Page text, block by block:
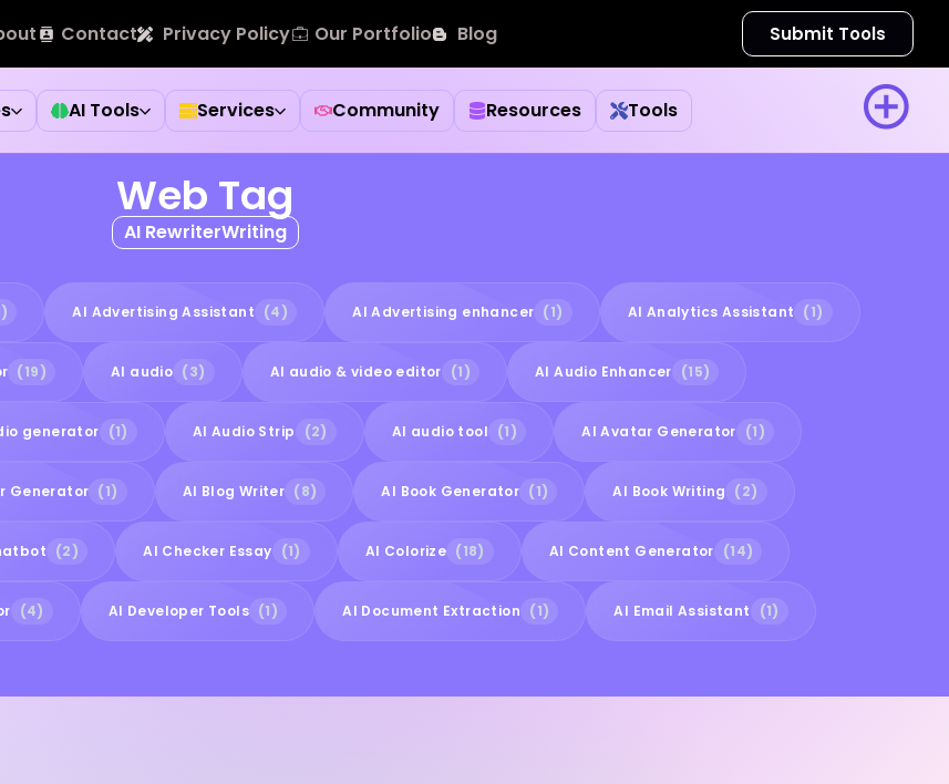
Contact Privacy Policy Our Portfolio Blog Submit Tools
AI Tools Services Community Resources Tools
Web Tag
AI RewriterWriting
AI Advertising Assistant (4) AI Advertising enhancer (1) AI Analytics Assistant (1)
(19) AI audio (3) AI audio & video editor (1) AI Audio Enhancer (15)
generator (1) AI Audio Strip (2) AI audio tool (1) AI Avatar Generator (1)
Generator (1) AI Blog Writer (8) AI Book Generator (1) AI Book Writing (2)
(2) AI Checker Essay (1) AI Colorize (18) AI Content Generator (14)
(4) AI Developer Tools (1) AI Document Extraction (1) AI Email Assistant (1)